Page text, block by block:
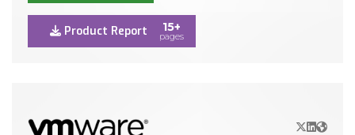
Product Report 15+
pages
X/Twitter
LinkedIn
Website